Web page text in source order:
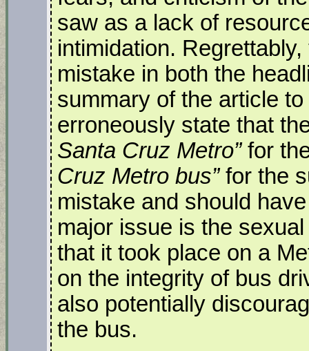
saw as a lack of
intimidation.
mistake in both the
summary of the article
erroneously state that
Santa Cruz Metro”for
Cruz Metro bus”for the
mistake and should
major issue is the
that it took place on a
on the integrity of bus
also potentially
the bus.